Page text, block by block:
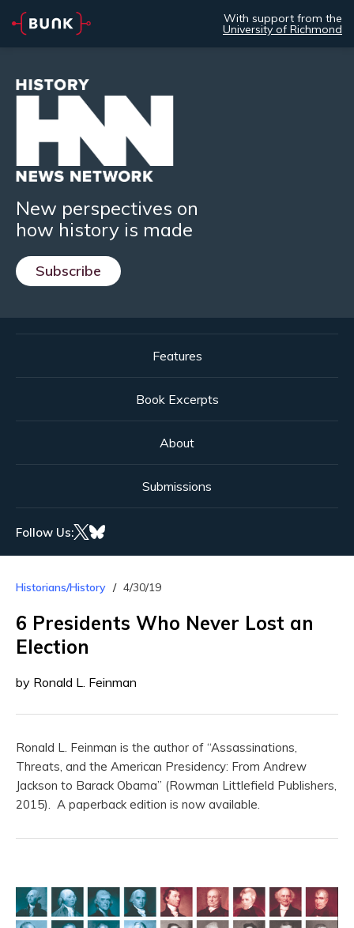
With support from the
University of Richmond
New perspectives on
how history is made
Subscribe
Features
Book Excerpts
About
Submissions
Follow Us:
Historians/History 4/30/19
6 Presidents Who Never Lost an
Election
by Ronald L. Feinman
Ronald L. Feinman is the author of “Assassinations,
Threats, and the American Presidency: From Andrew
Jackson to Barack Obama” (Rowman Littlefield Publishers,
2015). A paperback edition is now available.